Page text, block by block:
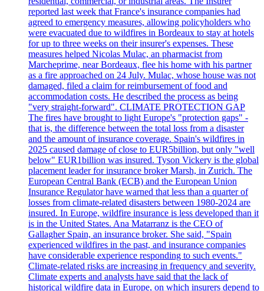
reported last week that France's insurance companies had
agreed to emergency measures, allowing policyholders who
were evacuated due to wildfires in Bordeaux to stay at hotels
for up to three weeks on their insurer's expenses. These
measures helped Nicolas Mulac, an pharmacist from
Marcheprime, near Bordeaux, flee his home with his partner
as a fire approached on 24 July. Mulac, whose house was not
damaged, filed a claim for reimbursement of food and
accommodation costs. He described the process as being
"very straight-forward". CLIMATE PROTECTION GAP
The fires have brought to light Europe's "protection gaps" -
that is, the difference between the total loss from a disaster
and the amount of insurance coverage. Spain's wildfires in
2025 caused damage of close to EUR5billion, but only "well
below" EUR1billion was insured. Tyson Vickery is the global
placement leader for insurance broker Marsh, in Zurich. The
European Central Bank (ECB) and the European Union
Insurance Regulator have warned that less than a quarter of
losses from climate-related disasters between 1980-2024 are
insured. In Europe, wildfire insurance is less developed than it
is in the United States. Ana Matarranz is the CEO of
Gallagher Spain, an insurance broker. She said, "Spain
experienced wildfires in the past, and insurance companies
have considerable experience responding to such events."
Climate-related risks are increasing in frequency and severity.
Climate experts and analysts have said that the lack of
historical wildfire data in Europe, on which insurers depend to